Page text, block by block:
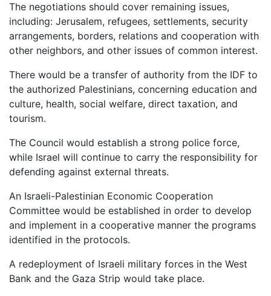
The negotiations should cover remaining issues,
including: Jerusalem, refugees, settlements, security
arrangements, borders, relations and cooperation with
other neighbors, and other issues of common interest.
There would be a transfer of authority from the IDF to
the authorized Palestinians, concerning education and
culture, health, social welfare, direct taxation, and
tourism.
The Council would establish a strong police force,
while Israel will continue to carry the responsibility for
defending against external threats.
An Israeli-Palestinian Economic Cooperation
Committee would be established in order to develop
and implement in a cooperative manner the programs
identified in the protocols.
A redeployment of Israeli military forces in the West
Bank and the Gaza Strip would take place.